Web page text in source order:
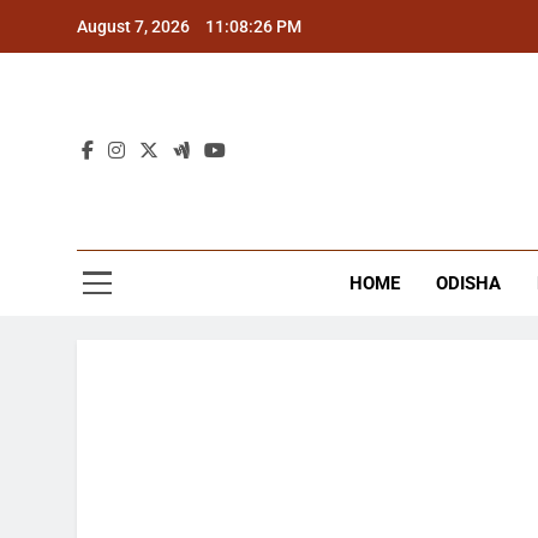
August 7, 2026 11:08:27 PM
HOME ODISHA